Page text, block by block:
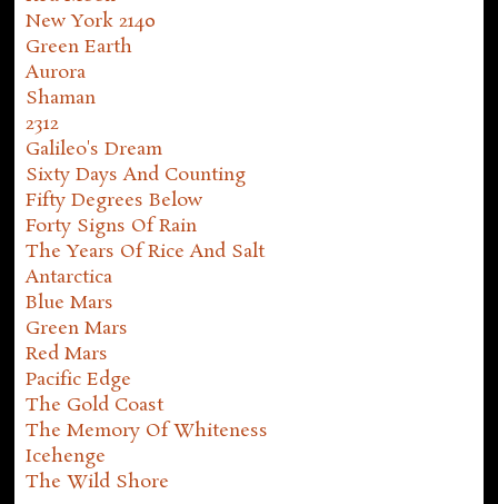
New York 2140
Green Earth
Aurora
Shaman
2312
Galileo's Dream
Sixty Days And Counting
Fifty Degrees Below
Forty Signs Of Rain
The Years Of Rice And Salt
Antarctica
Blue Mars
Green Mars
Red Mars
Pacific Edge
The Gold Coast
The Memory Of Whiteness
Icehenge
The Wild Shore